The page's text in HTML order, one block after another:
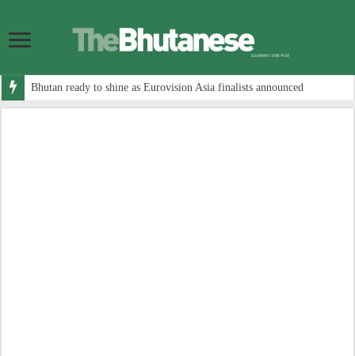
Bhutan ready to shine as Eurovision Asia finalists announced